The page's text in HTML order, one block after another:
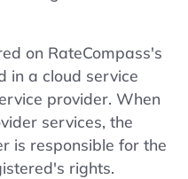
on RateCompass's
in a cloud service
provider. When
services, the
is responsible for the
rights.